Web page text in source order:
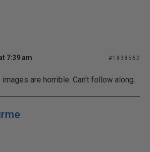
7:39 am #1838562
are horrible. Can't follow along.